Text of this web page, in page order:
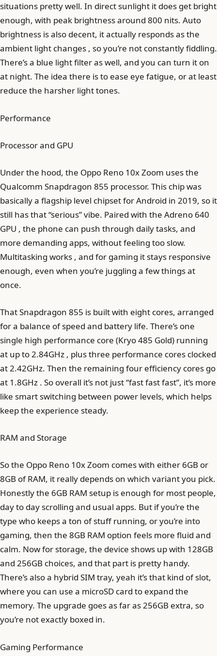
situations pretty well. In direct sunlight it does get bright
enough, with peak brightness around 800 nits. Auto
brightness is also decent, it actually responds as the
ambient light changes , so you’re not constantly fiddling.
There’s a blue light filter as well, and you can turn it on
at night. The idea there is to ease eye fatigue, or at least
reduce the harsher light tones.
Performance
Processor and GPU
Under the hood, the Oppo Reno 10x Zoom uses the
Qualcomm Snapdragon 855 processor. This chip was
basically a flagship level chipset for Android in 2019, so it
still has that “serious” vibe. Paired with the Adreno 640
GPU , the phone can push through daily tasks, and
more demanding apps, without feeling too slow.
Multitasking works , and for gaming it stays responsive
enough, even when you’re juggling a few things at
once.
That Snapdragon 855 is built with eight cores, arranged
for a balance of speed and battery life. There’s one
single high performance core (Kryo 485 Gold) running
at up to 2.84GHz , plus three performance cores clocked
at 2.42GHz. Then the remaining four efficiency cores go
at 1.8GHz . So overall it’s not just “fast fast fast”, it’s more
like smart switching between power levels, which helps
keep the experience steady.
RAM and Storage
So the Oppo Reno 10x Zoom comes with either 6GB or
8GB of RAM, it really depends on which variant you pick.
Honestly the 6GB RAM setup is enough for most people,
day to day scrolling and usual apps. But if you’re the
type who keeps a ton of stuff running, or you’re into
gaming, then the 8GB RAM option feels more fluid and
calm. Now for storage, the device shows up with 128GB
and 256GB choices, and that part is pretty handy.
There’s also a hybrid SIM tray, yeah it’s that kind of slot,
where you can use a microSD card to expand the
memory. The upgrade goes as far as 256GB extra, so
you’re not exactly boxed in.
Gaming Performance